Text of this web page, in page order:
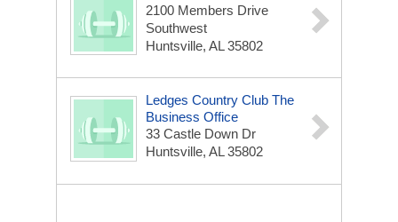
2100 Members Drive
Southwest
Huntsville, AL 35802
Ledges Country Club The
Business Office
33 Castle Down Dr
Huntsville, AL 35802